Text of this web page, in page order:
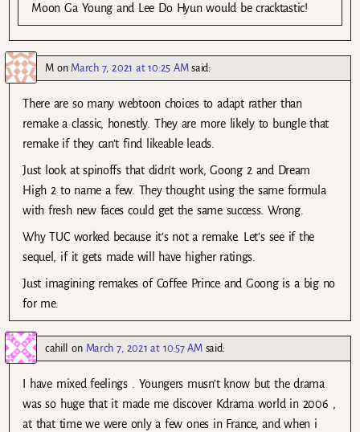
Moon Ga Young and Lee Do Hyun would be cracktastic!
Mon March 7, 2021 at 10:25 AM said:
There are so many webtoon choices to adapt rather than
remake a classic, honestly. They are more likely to bungle that
remake if they can’t find likeable leads.
Just look at spinoffs that didn’t work, Goong 2 and Dream
High 2 to name a few. They thought using the same formula
with fresh new faces could get the same success. Wrong.
Why TUC worked because it’s not a remake. Let’s see if the
sequel, if it gets made will have higher ratings.
Just imagining remakes of Coffee Prince and Goong is a big no
for me.
cahill on March 7, 2021 at 10:57 AM said:
I have mixed feelings . Youngers musn’t know but the drama
was so huge that it made me discover Kdrama world in 2006 ,
at that time we were only a few ones in France, and when i